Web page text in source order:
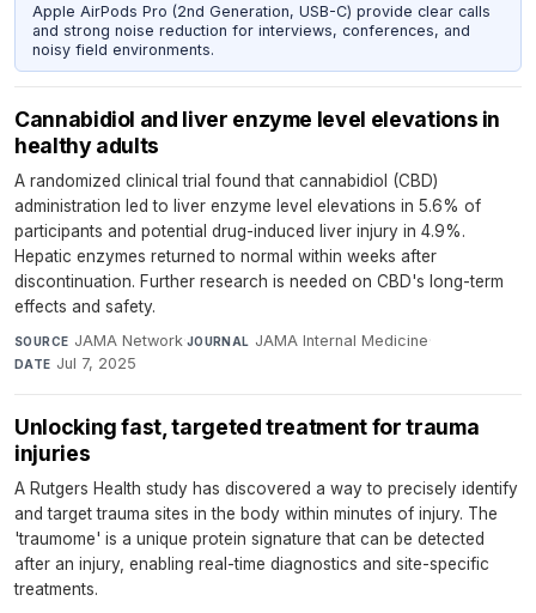
Apple AirPods Pro (2nd Generation, USB-C) provide clear calls
and strong noise reduction for interviews, conferences, and
noisy field environments.
Cannabidiol and liver enzyme level elevations in
healthy adults
A randomized clinical trial found that cannabidiol (CBD)
administration led to liver enzyme level elevations in 5.6% of
participants and potential drug-induced liver injury in 4.9%.
Hepatic enzymes returned to normal within weeks after
discontinuation. Further research is needed on CBD's long-term
effects and safety.
SOURCE JAMA Network·JOURNAL JAMA Internal Medicine·
DATE Jul 7, 2025
Unlocking fast, targeted treatment for trauma
injuries
A Rutgers Health study has discovered a way to precisely identify
and target trauma sites in the body within minutes of injury. The
'traumome' is a unique protein signature that can be detected
after an injury, enabling real-time diagnostics and site-specific
treatments.